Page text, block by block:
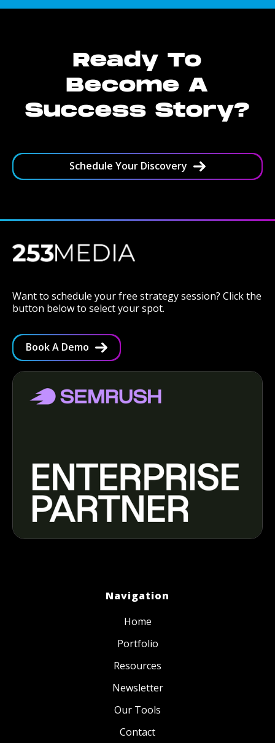
Ready To
Become A
Success Story?
Schedule Your Discovery
Want to schedule your free strategy session? Click the
button below to select your spot.
Book A Demo
Navigation
Home
Portfolio
Resources
Newsletter
Our Tools
Contact